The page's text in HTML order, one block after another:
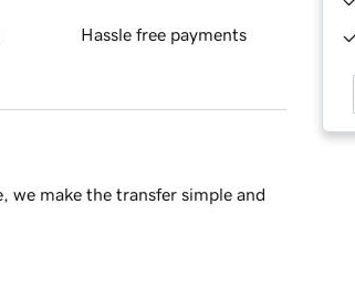
Hassle free payments
we make the transfer simple and